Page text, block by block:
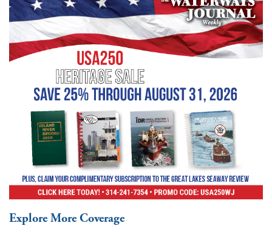
Explore More Coverage